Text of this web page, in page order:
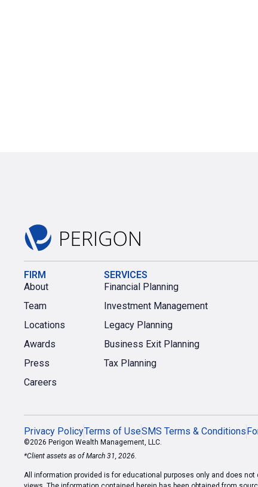
FIRM
About
Team
Locations
Awards
Press
Careers
SERVICES
Financial Planning
Investment Management
Legacy Planning
Business Exit Planning
Tax Planning
Privacy PolicyTerms of UseSMS Terms & Conditions
©2026 Perigon Wealth Management, LLC.
*Client assets as of March 31, 2026.
All information provided is for educational purposes only and does